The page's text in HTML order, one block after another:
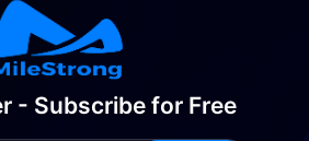
- Subscribe for Free